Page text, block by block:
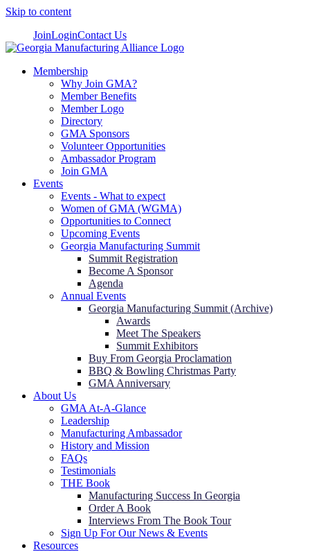
Skip to content
JoinLoginContact Us
Membership
Why Join GMA?
Member Benefits
Member Logo
Directory
GMA Sponsors
Volunteer Opportunities
Ambassador Program
Join GMA
Events
Events - What to expect
Women of GMA (WGMA)
Opportunities to Connect
Upcoming Events
Georgia Manufacturing Summit
Summit Registration
Become A Sponsor
Agenda
Annual Events
Georgia Manufacturing Summit (Archive)
Awards
Meet The Speakers
Summit Exhibitors
Buy From Georgia Proclamation
BBQ & Bowling Christmas Party
GMA Anniversary
About Us
GMA At-A-Glance
Leadership
Manufacturing Ambassador
History and Mission
FAQs
Testimonials
THE Book
Manufacturing Success In Georgia
Order A Book
Interviews From The Book Tour
Sign Up For Our News & Events
Resources